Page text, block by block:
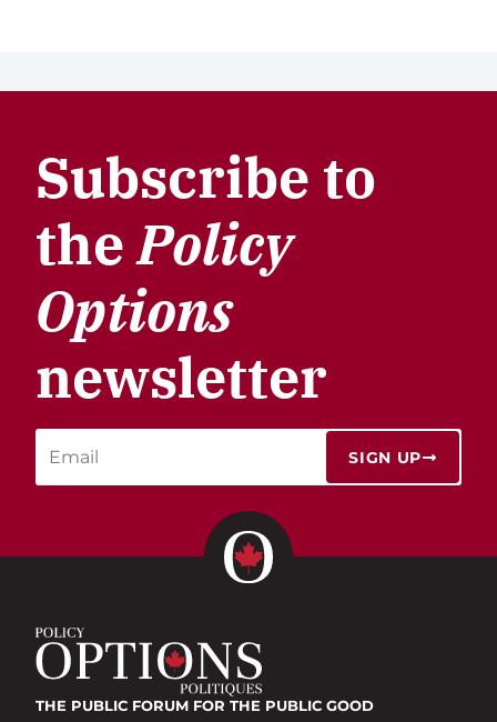
Subscribe to
thePolicy
Options
newsletter
SIGN UP
THE PUBLIC FORUM FOR THE PUBLIC GOOD